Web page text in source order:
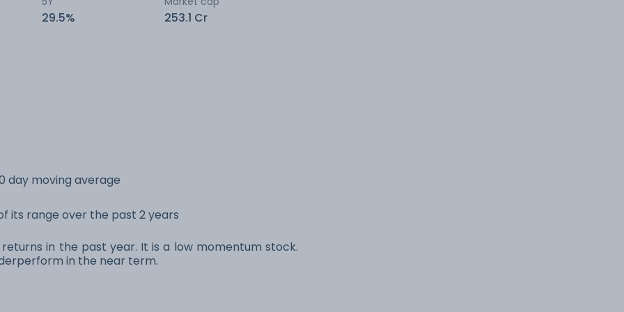
29.5% 253.1 Cr
day moving average
its range over the past 2 years
returns in the past year. It is a low momentum stock.
in the near term.